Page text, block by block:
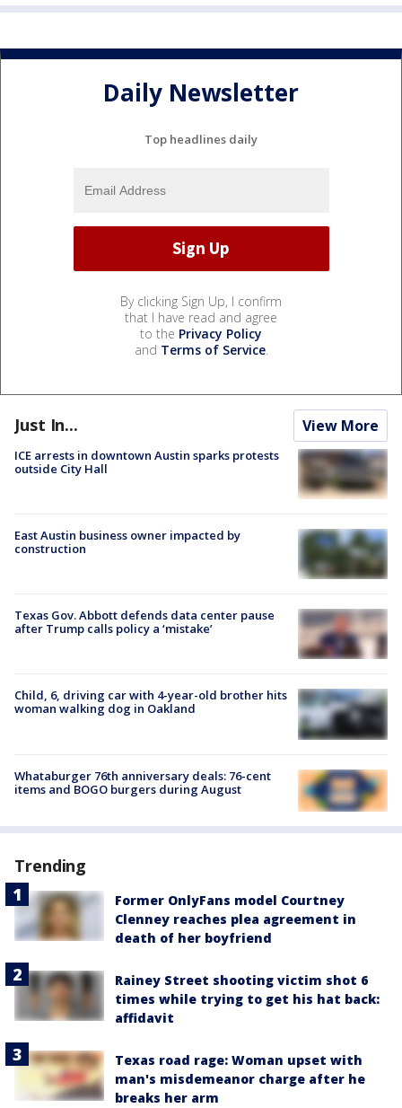
Daily Newsletter
Top headlines daily
By clicking Sign Up, I confirm
that I have read and agree
to the Privacy Policy
and Terms of Service.
Just In... View More
ICE arrests in downtown Austin sparks protests
outside City Hall
East Austin business owner impacted by
construction
Texas Gov. Abbott defends data center pause
after Trump calls policy a ‘mistake’
Child, 6, driving car with 4-year-old brother hits
woman walking dog in Oakland
Whataburger 76th anniversary deals: 76-cent
items and BOGO burgers during August
Trending
Former OnlyFans model Courtney
Clenney reaches plea agreement in
death of her boyfriend
Rainey Street shooting victim shot 6
times while trying to get his hat back:
affidavit
Texas road rage: Woman upset with
man's misdemeanor charge after he
breaks her arm